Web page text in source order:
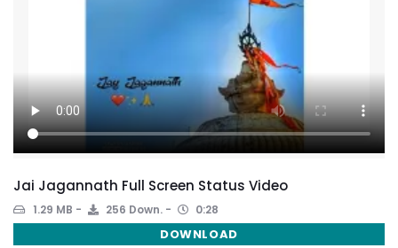
Jai Jagannath Full Screen Status Video
1.29 MB 256 Down. 0:28
DOWNLOAD